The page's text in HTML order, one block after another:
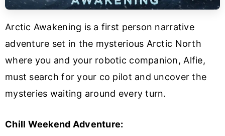
Arctic Awakening is a first person narrative
adventure set in the mysterious Arctic North
where you and your robotic companion, Alfie,
must search for your co pilot and uncover the
mysteries waiting around every turn.
Chill Weekend Adventure: